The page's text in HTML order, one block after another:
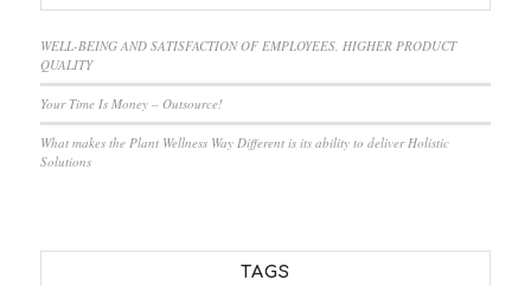
WELL-BEING AND SATISFACTION OF EMPLOYEES, HIGHER PRODUCT
QUALITY
Your Time Is Money – Outsource!
What makes the Plant Wellness Way Different is its ability to deliver Holistic
Solutions
TAGS